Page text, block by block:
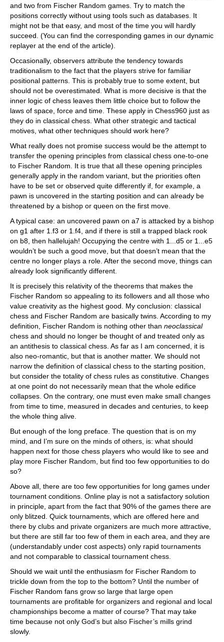
and two from Fischer Random games. Try to match the
positions correctly without using tools such as databases. It
might not be that easy, and most of the time you will hardly
succeed. (You can find the corresponding games in our dynamic
replayer at the end of the article).
Occasionally, observers attribute the tendency towards
traditionalism to the fact that the players strive for familiar
positional patterns. This is probably true to some extent, but
should not be overestimated. What is more decisive is that the
inner logic of chess leaves them little choice but to follow the
laws of space, force and time. These apply in Chess960 just as
they do in classical chess. What other strategic and tactical
motives, what other techniques should work here?
What really does not promise success would be the attempt to
transfer the opening principles from classical chess one-to-one
to Fischer Random. It is true that all these opening principles
generally apply in the random variant, but the priorities often
have to be set or observed quite differently if, for example, a
pawn is uncovered in the starting position and can already be
threatened by a bishop or queen on the first move.
A typical case: an uncovered pawn on a7 is attacked by a bishop
on g1 after 1.f3 or 1.f4, and if there is still a trapped black rook
on b8, then hallelujah! Occupying the centre with 1...d5 or 1...e5
wouldn’t be such a good move, but that doesn’t mean that the
centre no longer plays a role. After the second move, things can
already look significantly different.
It is precisely this relativity of the theorems that makes the
Fischer Random so appealing to its followers and all those who
value creativity as the highest good. My conclusion: classical
chess and Fischer Random are basically twins. According to my
definition, Fischer Random is nothing other than neoclassical
chess and should no longer be thought of and treated only as
an antithesis to classical chess. As far as I am concerned, it is
also neo-romantic, but that is another matter. We should not
narrow the definition of classical chess to the starting position,
but consider the totality of chess rules as constitutive. Changes
at one point do not necessarily mean that the whole edifice
collapses. On the contrary, one must even make small changes
from time to time, measured in decades and centuries, to keep
the whole thing alive.
But enough of the long preface. The question that is on my
mind, and I’m sure on the minds of others, is: what should
happen next for those chess players who would like to see and
play more Fischer Random, but find too few opportunities to do
so?
Above all, there are too few opportunities for long games under
tournament conditions. Online play is not a satisfactory solution
in principle, apart from the fact that 90% of the games there are
only blitzed. Quick tournaments, which are offered here and
there by clubs and private organizers are much more attractive,
but there are still far too few of them in each area, and they are
(understandably under cost aspects) only rapid tournaments
and not comparable to classical tournament chess.
Should we wait until the enthusiasm for Fischer Random to
trickle down from the top to the bottom? Until the number of
Fischer Random fans grow so large that large open
tournaments are profitable for organizers and regional and local
championships become a matter of course? That may take
time because not only God’s but also Fischer’s mills grind
slowly.